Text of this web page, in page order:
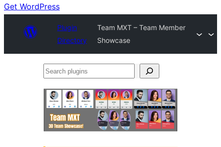
Get WordPress
Plugin
Directory
Team MXT – Team Member
Showcase
Search